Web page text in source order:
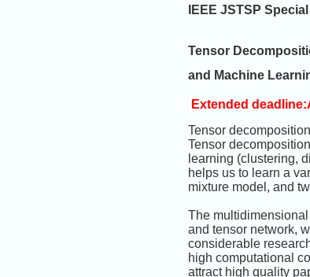
IEEE JSTSP
Tensor
and Machine
Extended
Tensor
Tensor
learning (clustering,
helps us to learn a
mixture model, and
The
and tensor network,
considerable
high computational
attract high quality